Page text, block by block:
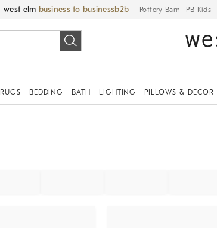
west elm business to business Pottery Barn PB Kids
RUGS BEDDING BATH LIGHTING PILLOWS & DECOR